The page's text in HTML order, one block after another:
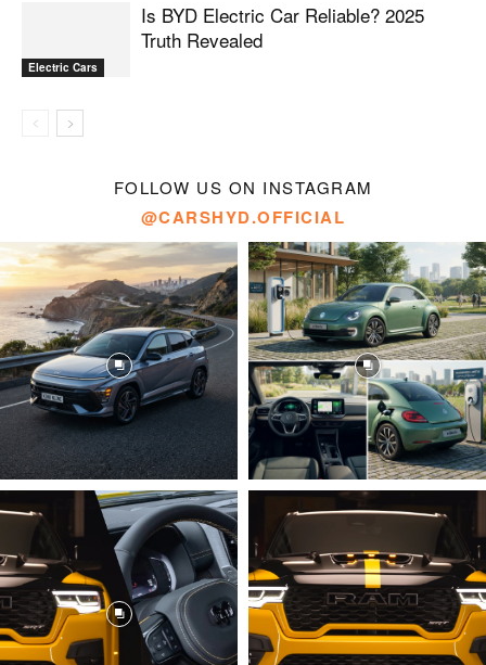
Electric Cars
Is BYD Electric Car Reliable? 2025
Truth Revealed
FOLLOW US ON INSTAGRAM
@CARSHYD.OFFICIAL